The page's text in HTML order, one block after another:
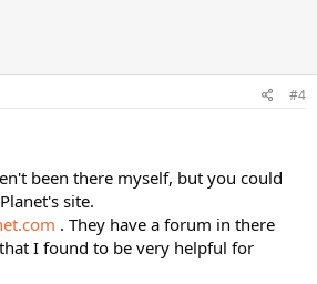
#4
been there myself, but you could
site.
. They have a forum in there
I found to be very helpful for